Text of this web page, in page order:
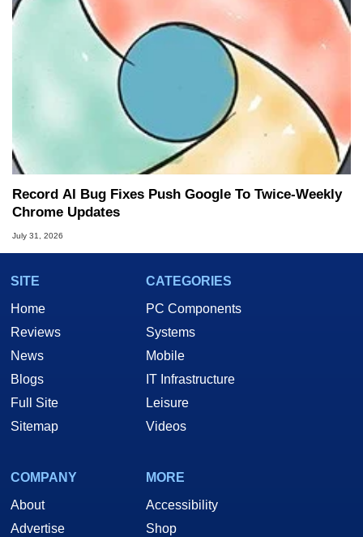
Record AI Bug Fixes Push Google To Twice-Weekly
Chrome Updates
July 31, 2026
SITE
Home
Reviews
News
Blogs
Full Site
Sitemap
CATEGORIES
PC Components
Systems
Mobile
IT Infrastructure
Leisure
Videos
COMPANY
About
Advertise
MORE
Accessibility
Shop